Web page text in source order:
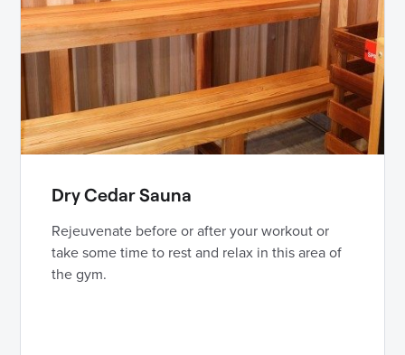
Dry Cedar Sauna
Rejeuvenate before or after your workout or
take some time to rest and relax in this area of
the gym.